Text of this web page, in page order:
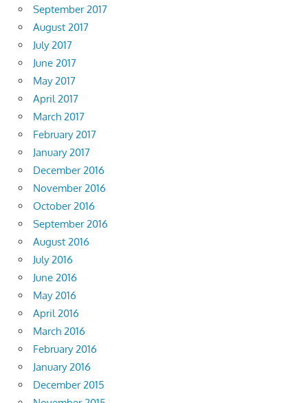
September 2017
August 2017
July 2017
June 2017
May 2017
April 2017
March 2017
February 2017
January 2017
December 2016
November 2016
October 2016
September 2016
August 2016
July 2016
June 2016
May 2016
April 2016
March 2016
February 2016
January 2016
December 2015